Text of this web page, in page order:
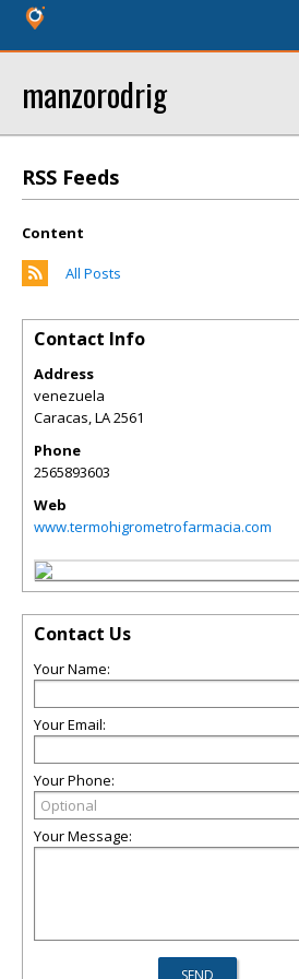
manzorodrig
RSS Feeds
Content
All Posts
Contact Info
Address
venezuela
Caracas,LA2561
Phone
2565893603
Web
www.termohigrometrofarmacia.com
Contact Us
Your Name:
Your Email:
Your Phone:
Your Message: